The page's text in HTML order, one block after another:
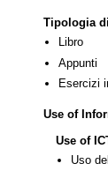
Tipologia
Libro
Appunti
Esercizi
Use of
Use of
Uso